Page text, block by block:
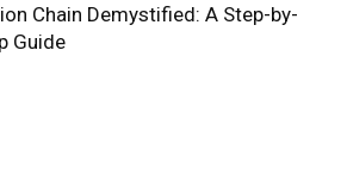
Chain Demystified: A Step-by-
Guide